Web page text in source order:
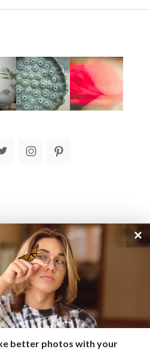
Facebook, Twitter and
inspiration, photo tips,
news, resources, products
imperfect life with boyz,
rock and roll shenanigans
×
better photos with your